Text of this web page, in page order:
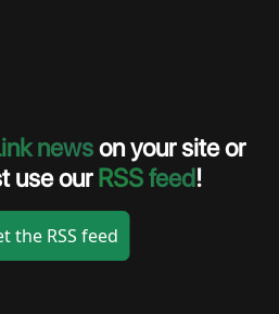
newson your site or
use ourRSS feed!
the RSS feed